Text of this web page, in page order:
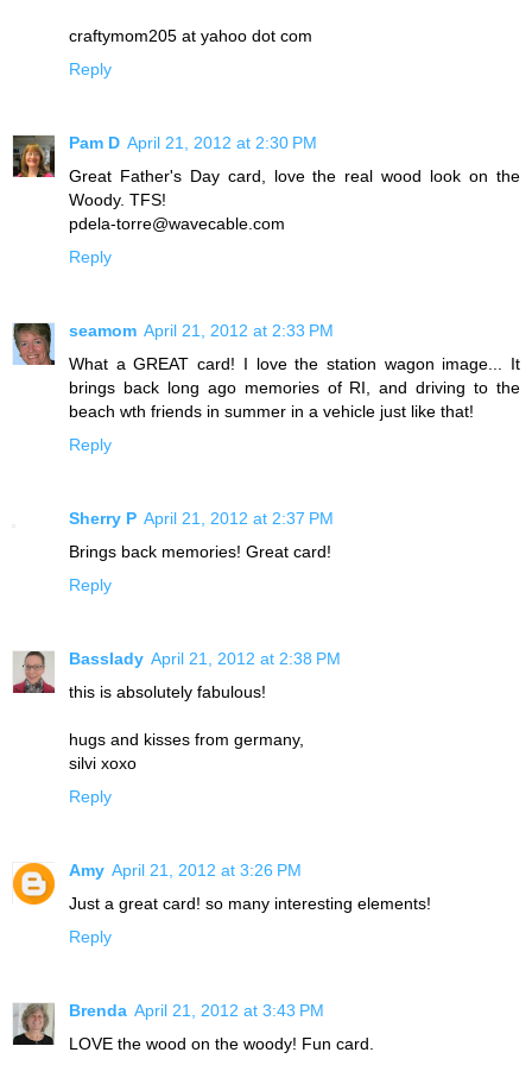
craftymom205 at yahoo dot com
Reply
Pam D April 21, 2012 at 2:30 PM
Great Father's Day card, love the real wood look on the
Woody. TFS!
pdela-torre@wavecable.com
Reply
seamom April 21, 2012 at 2:33 PM
What a GREAT card! I love the station wagon image... It
brings back long ago memories of RI, and driving to the
beach wth friends in summer in a vehicle just like that!
Reply
Sherry P April 21, 2012 at 2:37 PM
Brings back memories! Great card!
Reply
Basslady April 21, 2012 at 2:38 PM
this is absolutely fabulous!
hugs and kisses from germany,
silvi xoxo
Reply
Amy April 21, 2012 at 3:26 PM
Just a great card! so many interesting elements!
Reply
Brenda April 21, 2012 at 3:43 PM
LOVE the wood on the woody! Fun card.